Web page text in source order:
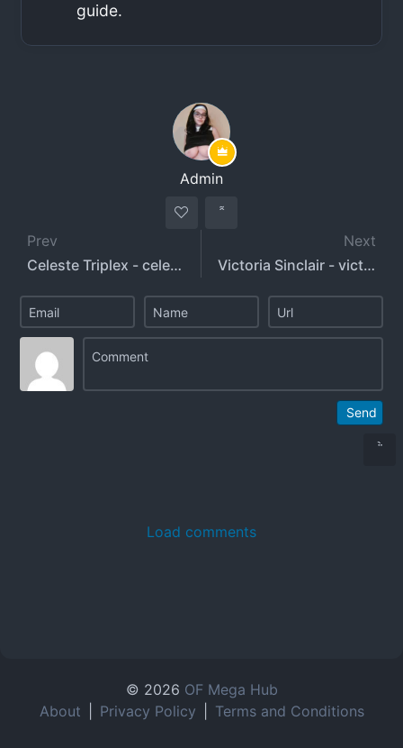
guide.
Admin
Prev
Celeste Triplex - celeste_triplex - triplexceleste
Next
Victoria Sinclair - victoriasinclair_xox - itsvictoriasinclairx
Send
Load comments
© 2026 OF Mega Hub
About
Privacy Policy Terms and Conditions